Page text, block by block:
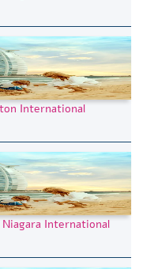
International
International